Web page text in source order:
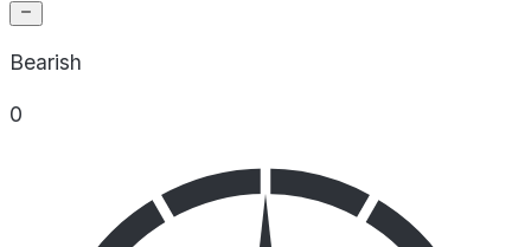
Bearish
0